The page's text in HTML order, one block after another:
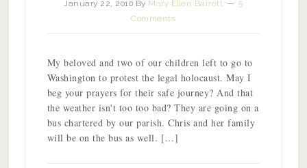
January 22, 2010 By Mary Ellen Barrett
5
Comments
My beloved and two of our children left to go to
Washington to protest the legal holocaust. May I
beg your prayers for their safe journey? And that
the weather isn't too too bad? They are going on a
bus chartered by our parish. Chris and her family
will be on the bus as well. […]